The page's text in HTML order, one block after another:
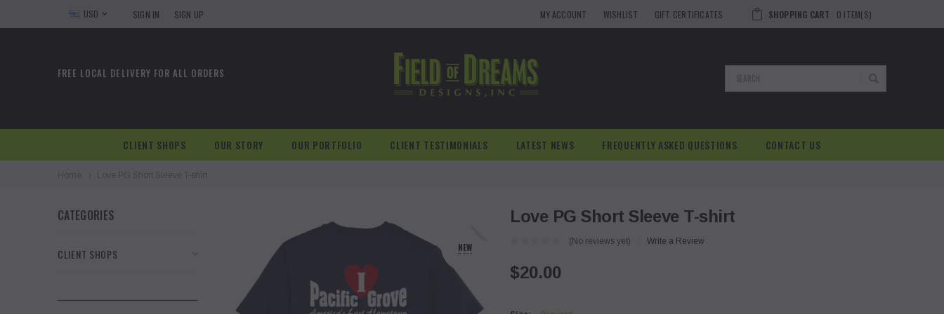
USD SIGN IN SIGN UP SHOPPING CART 0 ITEM(S)
MY ACCOUNT WISHLIST GIFT CERTIFICATES
FREE LOCAL DELIVERY FOR ALL ORDERS
CLIENT SHOPS OUR STORY OUR PORTFOLIO CLIENT TESTIMONIALS LATEST NEWS FREQUENTLY ASKED QUESTIONS CONTACT US
Home Love PG Short Sleeve T-shirt
CATEGORIES
CLIENT SHOPS NEW
Love PG Short Sleeve T-shirt
(No reviews yet) Write a Review
$20.00